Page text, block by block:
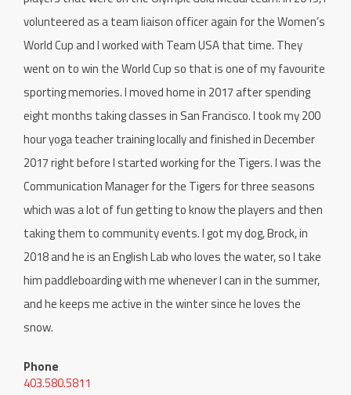
volunteered as a team liaison officer again for the Women’s
World Cup and I worked with Team USA that time. They
went on to win the World Cup so that is one of my favourite
sporting memories. I moved home in 2017 after spending
eight months taking classes in San Francisco. I took my 200
hour yoga teacher training locally and finished in December
2017 right before I started working for the Tigers. I was the
Communication Manager for the Tigers for three seasons
which was a lot of fun getting to know the players and then
taking them to community events. I got my dog, Brock, in
2018 and he is an English Lab who loves the water, so I take
him paddleboarding with me whenever I can in the summer,
and he keeps me active in the winter since he loves the
snow.
Phone
403.580.5811